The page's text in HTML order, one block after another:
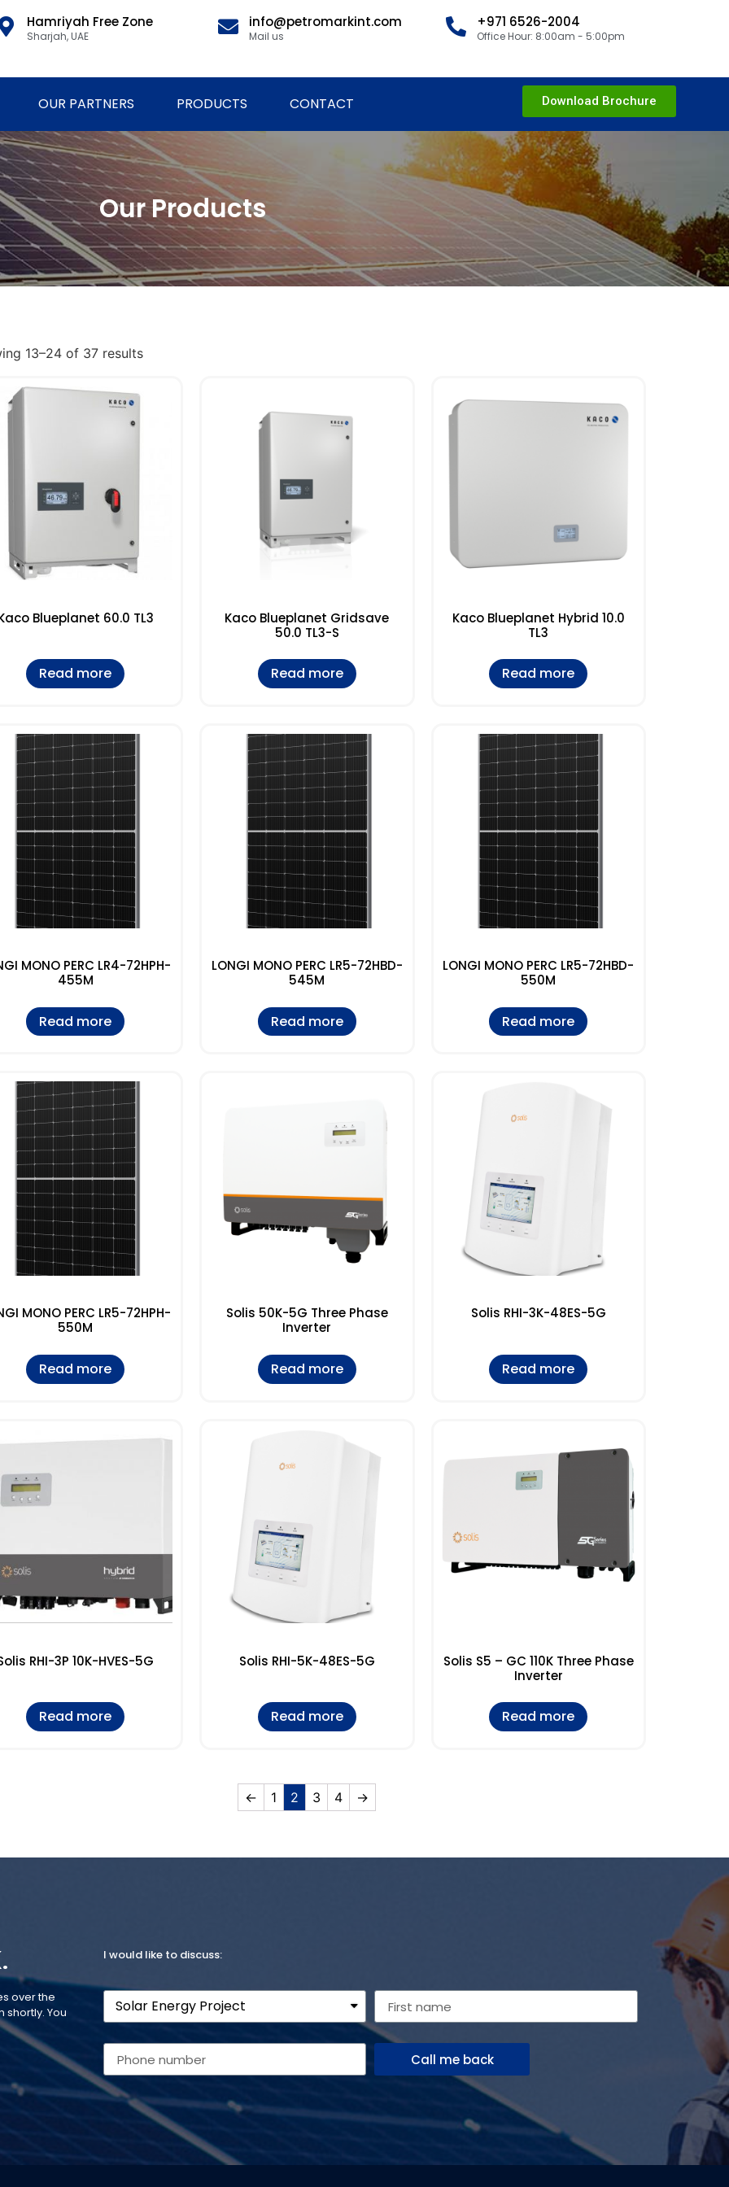
Hamriyah Free Zone
Sharjah, UAE
info@petromarkint.com
Mail us
+971 6526-2004
Office Hour: 8:00am - 5:00pm
OUR PARTNERS PRODUCTS CONTACT Download Brochure
Our Products
13–24 of 37 results
Blueplanet 60.0 TL3
Read more
Kaco Blueplanet Gridsave
50.0 TL3-S
Read more
Kaco Blueplanet Hybrid 10.0
TL3
Read more
MONO PERC LR4-72HPH-
455M
Read more
LONGI MONO PERC LR5-72HBD-
545M
Read more
LONGI MONO PERC LR5-72HBD-
550M
Read more
MONO PERC LR5-72HPH-
550M
Read more
Solis 50K-5G Three Phase
Inverter
Read more
Solis RHI-3K-48ES-5G
Read more
RHI-3P 10K-HVES-5G
Read more
Solis RHI-5K-48ES-5G
Read more
Solis S5 – GC 110K Three Phase
Inverter
Read more
← 1 2 3 4 →
over the
shortly. You
I would like to discuss:
Call me back